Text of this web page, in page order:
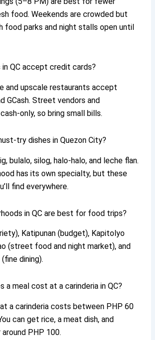
food. Weekends are crowded but
food parks and night stalls open until
QC accept credit cards?
and upscale restaurants accept
GCash. Street vendors and
only, so bring small bills.
try dishes in Quezon City?
bulalo, silog, halo-halo, and leche flan.
has its own specialty, but these
find everywhere.
in QC are best for food trips?
Katipunan (budget), Kapitolyo
(street food and night market), and
dining).
a meal cost at a carinderia in QC?
a carinderia costs between PHP 60
can get rice, a meat dish, and
PHP 100.